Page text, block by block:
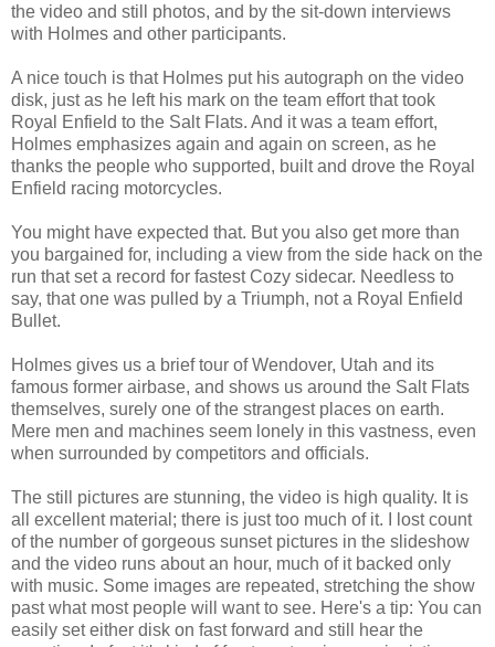
the video and still photos, and by the sit-down interviews
with Holmes and other participants.
A nice touch is that Holmes put his autograph on the video
disk, just as he left his mark on the team effort that took
Royal Enfield to the Salt Flats. And it was a team effort,
Holmes emphasizes again and again on screen, as he
thanks the people who supported, built and drove the Royal
Enfield racing motorcycles.
You might have expected that. But you also get more than
you bargained for, including a view from the side hack on the
run that set a record for fastest Cozy sidecar. Needless to
say, that one was pulled by a Triumph, not a Royal Enfield
Bullet.
Holmes gives us a brief tour of Wendover, Utah and its
famous former airbase, and shows us around the Salt Flats
themselves, surely one of the strangest places on earth.
Mere men and machines seem lonely in this vastness, even
when surrounded by competitors and officials.
The still pictures are stunning, the video is high quality. It is
all excellent material; there is just too much of it. I lost count
of the number of gorgeous sunset pictures in the slideshow
and the video runs about an hour, much of it backed only
with music. Some images are repeated, stretching the show
past what most people will want to see. Here's a tip: You can
easily set either disk on fast forward and still hear the